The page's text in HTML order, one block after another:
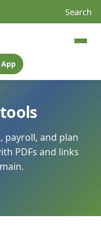
Search
payroll, and plan
PDFs and links